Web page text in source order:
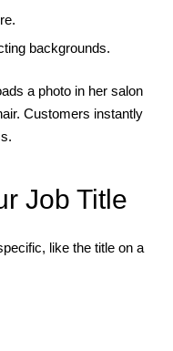
backgrounds.
a photo in her salon
Customers instantly
Job Title
like the title on a